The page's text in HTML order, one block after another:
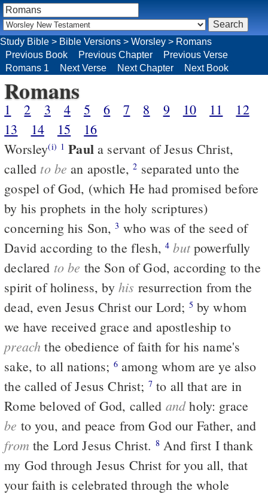
Study Bible > Bible Versions > Worsley > Romans
Previous Book
Previous Chapter
Previous Verse
Romans 1
Next Verse Next Chapter Next Book
Romans
1 2 3 4 5 6 7 8 9 10 11
12
13
14 15
16
Worsley(i) 1 Paul a servant of Jesus Christ,
called to be an apostle,2 separated unto the
gospel of God, (which He had promised before
by his prophets in the holy scriptures)
concerning his Son,3 who was of the seed of
David according to the flesh,4 butpowerfully
declared to be the Son of God, according to the
spirit of holiness, by his resurrection from the
dead, even Jesus Christ our Lord; 5 by whom
we have received grace and apostleship to
preach the obedience of faith for his name's
sake, to all nations; 6among whom are ye also
the called of Jesus Christ; 7to all that are in
Rome beloved of God, called andholy: grace
be to you, and peace from God our Father, and
fromthe Lord Jesus Christ. 8And first I thank
my God through Jesus Christ for you all, that
your faith is celebrated through the whole